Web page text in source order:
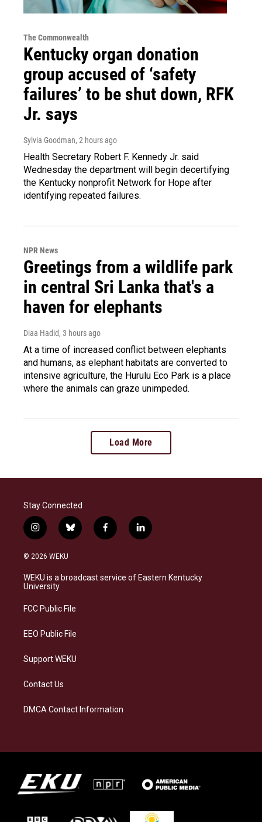
The Commonwealth
Kentucky organ donation
group accused of ‘safety
failures’ to be shut down, RFK
Jr. says
Sylvia Goodman, 2 hours ago
Health Secretary Robert F. Kennedy Jr. said
Wednesday the department will begin decertifying
the Kentucky nonprofit Network for Hope after
identifying repeated failures.
NPR News
Greetings from a wildlife park
in central Sri Lanka that's a
haven for elephants
Diaa Hadid, 3 hours ago
At a time of increased conflict between elephants
and humans, as elephant habitats are converted to
intensive agriculture, the Hurulu Eco Park is a place
where the animals can graze unimpeded.
Load More
Stay Connected
i
n
s
a
g
a
b
l
s
k
f
a
b
o
l
i
e
d
© 2026 WEKU
WEKU is a broadcast service of Eastern Kentucky
University
FCC Public File
EEO Public File
Support WEKU
Contact Us
DMCA Contact Information